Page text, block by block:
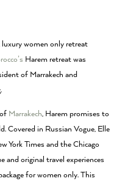
luxury women only retreat
Harem retreat was
of Marrakech and
Marrakech, Harem promises to
Covered in Russian Vogue, Elle
York Times and the Chicago
and original travel experiences
for women only. This